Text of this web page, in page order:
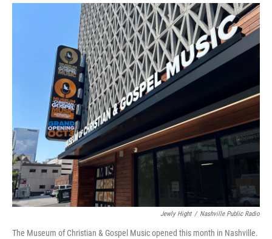
o
k
r
I
n
Jewly Hight / Nashville Public Radio
The Museum of Christian & Gospel Music opened this month in Nashville.